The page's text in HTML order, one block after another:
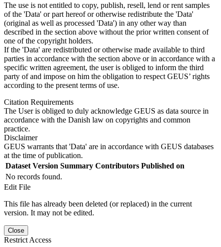
The use is not entitled to copy, publish, resell, lend or rent samples
of the 'Data' or part hereof or otherwise redistribute the 'Data'
(original as well as processed 'Data') in any other way than
described in the section above without the prior written consent of
one of the copyright holders.
If the 'Data' are redistributed or otherwise made available to third
parties in accordance with the section above or in accordance with a
specific written agreement, the user is obliged to inform the third
party of and impose on him the obligation to respect GEUS’ rights
according to the present terms of use.
Citation Requirements
The User is obliged to duly acknowledge GEUS as data source in
accordance with the Danish law on copyrights and common
practice.
Disclaimer
GEUS warrants that 'Data' are in accordance with GEUS databases
at the time of publication.
Dataset Version Summary Contributors Published on
No records found.
Edit File
This file has already been deleted (or replaced) in the current
version. It may not be edited.
Close
Restrict Access